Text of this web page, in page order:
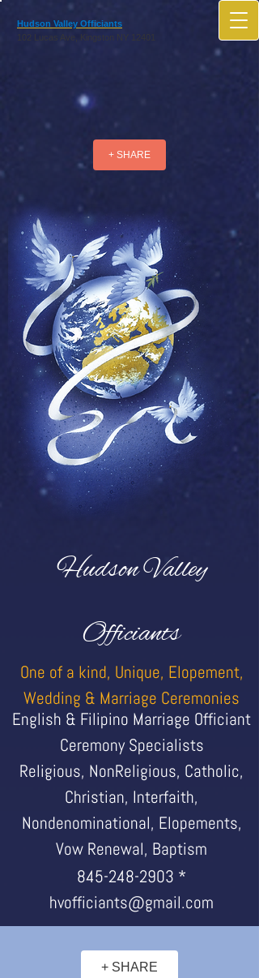
Hudson Valley Officiants
102 Lucas Ave, Kingston NY 12401
+ SHARE
Hudson Valley
Officiants
One of a kind, Unique, Elopement,
Wedding & Marriage Ceremonies
English & Filipino Marriage Officiant
Ceremony Specialists
Religious, NonReligious, Catholic,
Christian, Interfaith,
Nondenominational, Elopements,
Vow Renewal, Baptism
845-248-2903 *
hvofficiants@gmail.com
+ SHARE